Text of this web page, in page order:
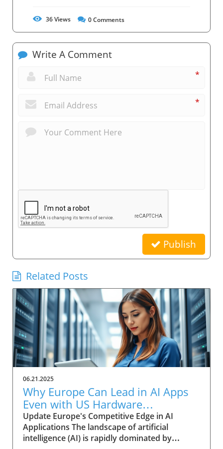
36Views 0Comments
Write A Comment
*
*
Publish
Related Posts
06.21.2025
Why Europe Can Lead in AI Apps
Even with US Hardware
Dominance
Update Europe's Competitive Edge in AI
Applications The landscape of artificial
intelligence (AI) is rapidly dominated by